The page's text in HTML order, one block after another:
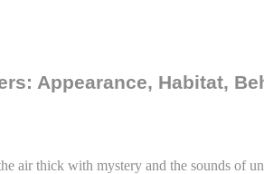
Appearance, Habitat,
air thick with mystery and the sounds of